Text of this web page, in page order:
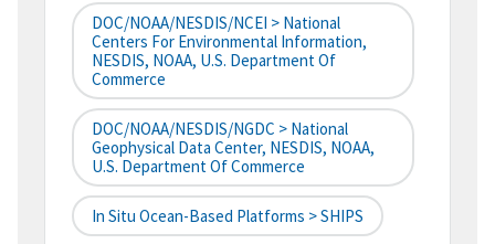
DOC/NOAA/NESDIS/NCEI > National
Centers For Environmental Information,
NESDIS, NOAA, U.S. Department Of
Commerce
DOC/NOAA/NESDIS/NGDC > National
Geophysical Data Center, NESDIS, NOAA,
U.S. Department Of Commerce
In Situ Ocean-Based Platforms > SHIPS